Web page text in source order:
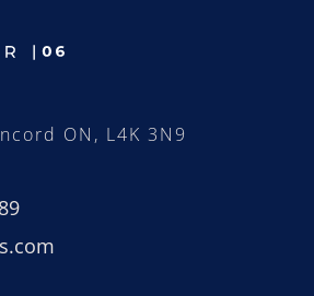
ON, L4K 3N9